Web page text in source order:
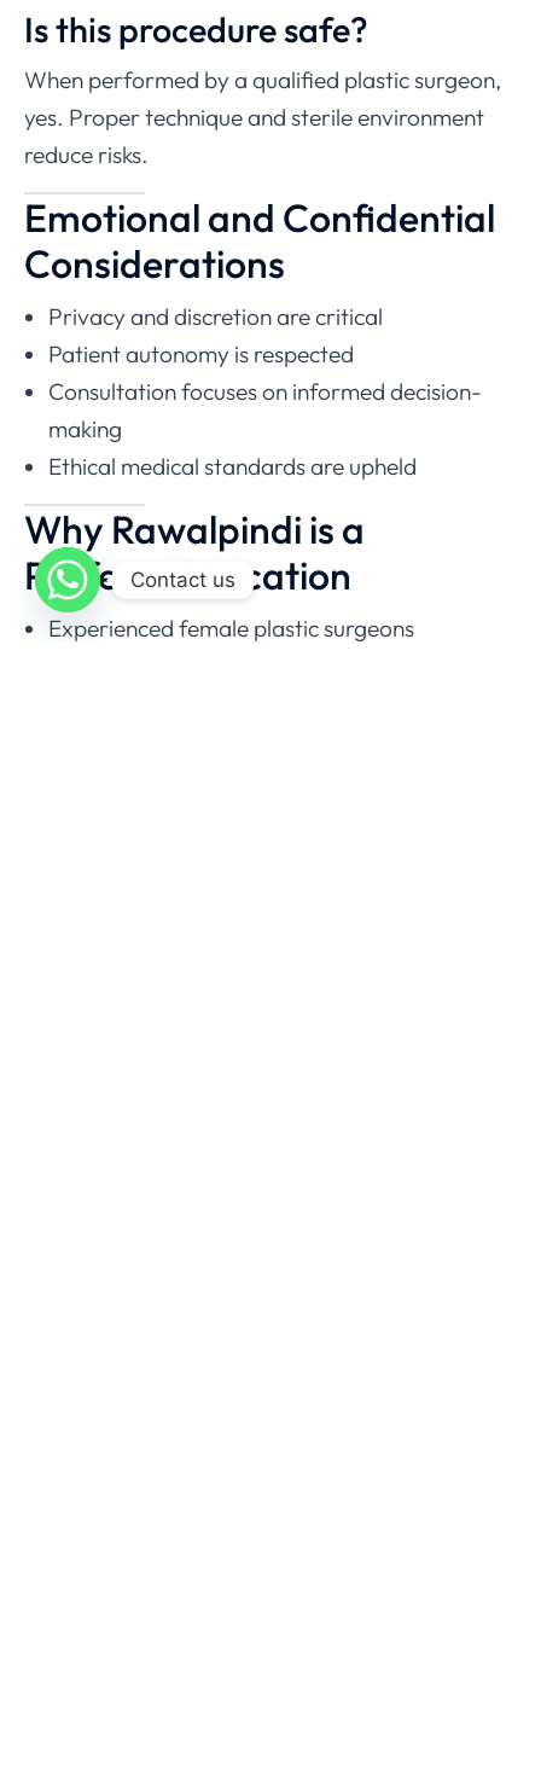
Is this procedure safe?
When performed by a qualified plastic surgeon,
yes. Proper technique and sterile environment
reduce risks.
Emotional and Confidential
Considerations
Privacy and discretion are critical
Patient autonomy is respected
Consultation focuses on informed decision-
making
Ethical medical standards are upheld
Why Rawalpindi is a
Preferred Location
Experienced female plastic surgeons
Contact us